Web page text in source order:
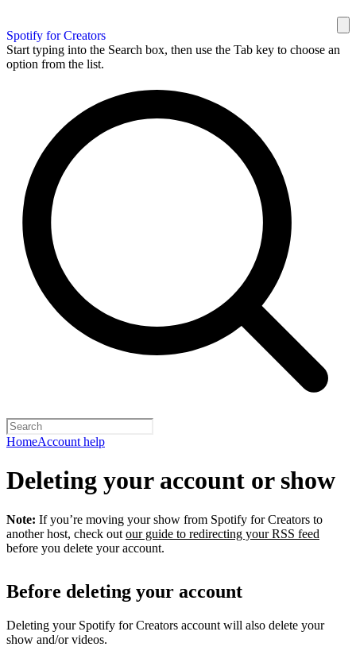
Spotify for Creators
Start typing into the Search box, then use the Tab key to choose an
option from the list.
HomeAccount help
Deleting your account or show
Note: If you’re moving your show from Spotify for Creators to
another host, check out our guide to redirecting your RSS feed
before you delete your account.
Before deleting your account
Deleting your Spotify for Creators account will also delete your
show and/or videos.